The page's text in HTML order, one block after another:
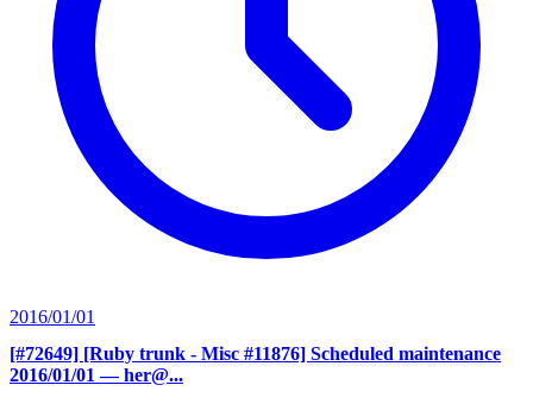
2016/01/01
[#72649] [Ruby trunk - Misc #11876] Scheduled maintenance
2016/01/01 — her@...